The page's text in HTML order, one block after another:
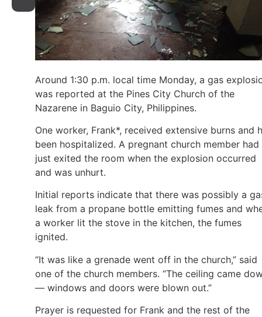
Around 1:30 p.m. local time Monday, a gas
was reported at the Pines City Church of the
Nazarene in Baguio City, Philippines.
One worker, Frank*, received extensive burns and
been hospitalized. A pregnant church member had
just exited the room when the explosion occurred
and was unhurt.
Initial reports indicate that there was possibly a
leak from a propane bottle emitting fumes and
a worker lit the stove in the kitchen, the fumes
ignited.
“It was like a grenade went off in the church,” said
one of the church members. “The ceiling came
— windows and doors were blown out.”
Prayer is requested for Frank and the rest of the